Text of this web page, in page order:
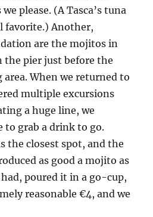
please. (A Tasca’s tuna
favorite.) Another,
are the mojitos in
the pier just before the
When we returned to
multiple excursions
a huge line, we
to grab a drink to go.
the closest spot, and the
as good a mojito as
poured it in a go-cup,
reasonable €4, and we